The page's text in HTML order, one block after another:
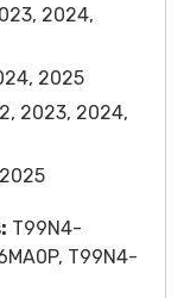
2024,
2025
2023, 2024,
T99N4-
T99N4-